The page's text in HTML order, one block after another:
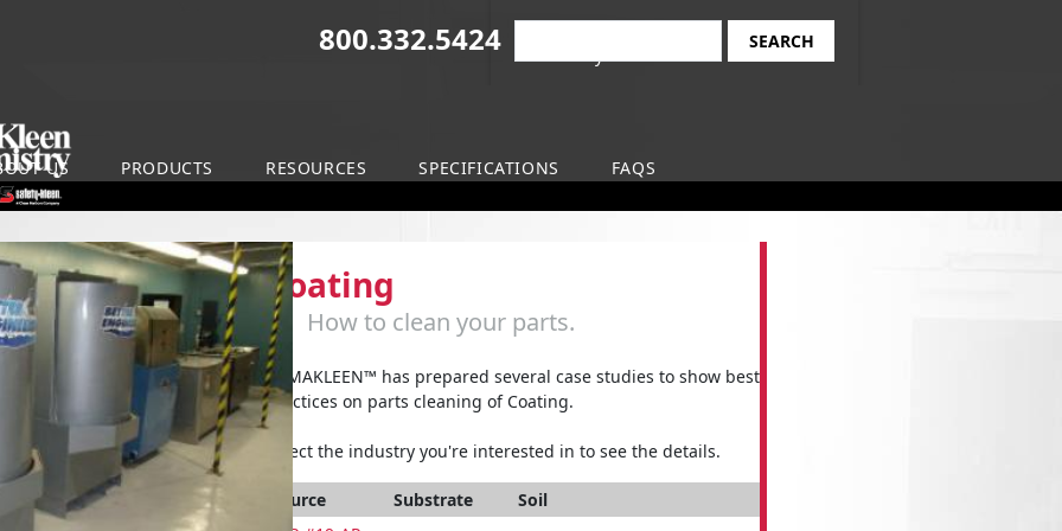
800.332.5424
Safety-Kleen Branch
US PRODUCTS RESOURCES SPECIFICATIONS
FAQS
Coating
How to clean your parts.
ARMAKLEEN™ has prepared several case studies to show best
practices on parts cleaning of Coating.
Select the industry you're interested in to see the details.
Source Substrate
Soil